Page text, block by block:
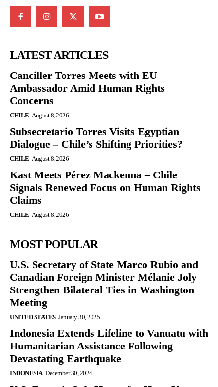
LATEST ARTICLES
Canciller Torres Meets with EU
Ambassador Amid Human Rights
Concerns
CHILE August 8, 2026
Subsecretario Torres Visits Egyptian
Dialogue – Chile’s Shifting Priorities?
CHILE August 8, 2026
Kast Meets Pérez Mackenna – Chile
Signals Renewed Focus on Human Rights
Claims
CHILE August 8, 2026
MOST POPULAR
U.S. Secretary of State Marco Rubio and
Canadian Foreign Minister Mélanie Joly
Strengthen Bilateral Ties in Washington
Meeting
UNITED STATES January 30, 2025
Indonesia Extends Lifeline to Vanuatu with
Humanitarian Assistance Following
Devastating Earthquake
INDONESIA December 30, 2024